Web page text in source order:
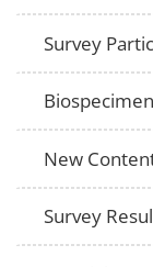
Survey
New
Survey